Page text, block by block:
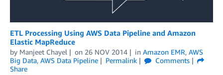
ETL Processing Using AWS Data Pipeline and Amazon
Elastic MapReduce
by Manjeet Chayel on 26 NOV 2014 in Amazon EMR, AWS
Big Data, AWS Data Pipeline Permalink
Comments
Share